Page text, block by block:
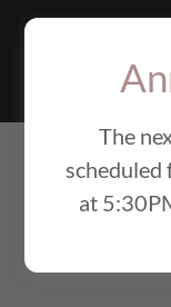
The
scheduled
at